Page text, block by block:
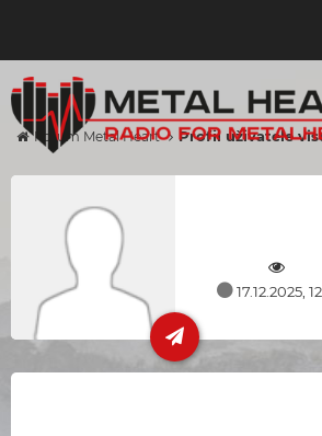
Forum Metal Heart Profil uživatele
17.12.2025,